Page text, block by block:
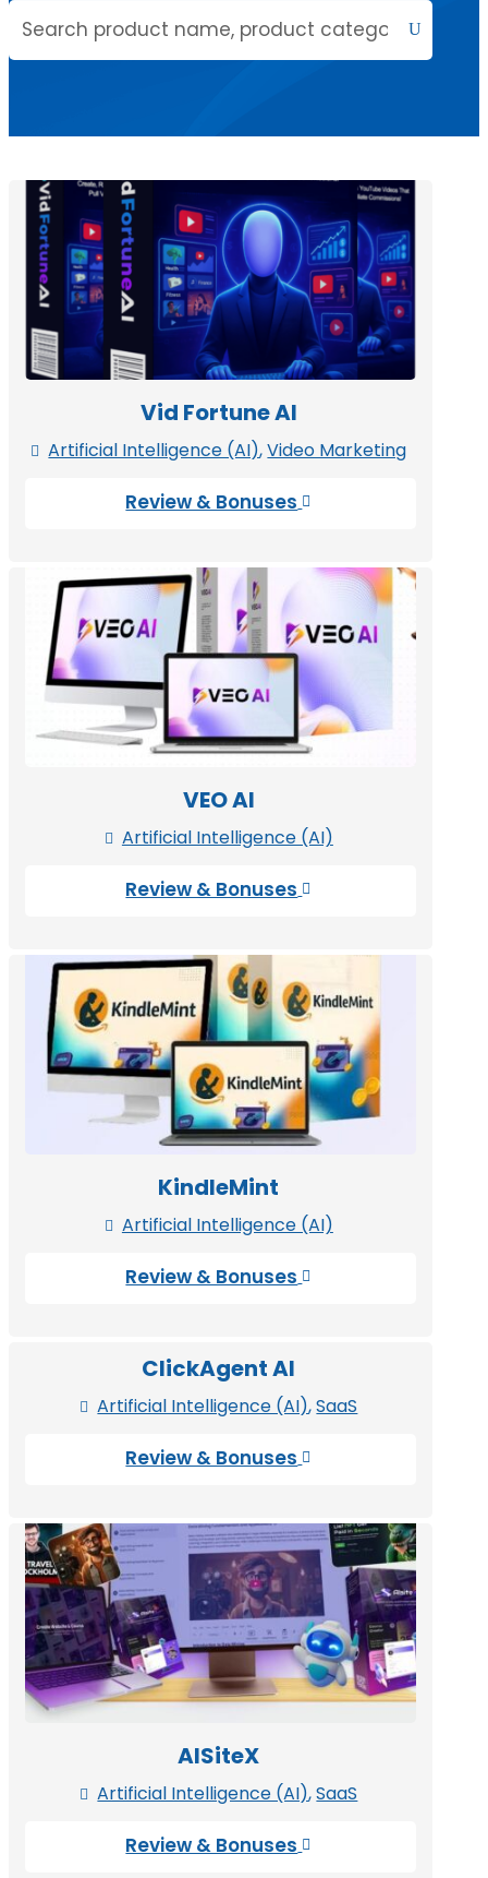
Vid Fortune AI
 Artificial Intelligence (AI),Video Marketing
Review & Bonuses 
VEO AI
 Artificial Intelligence (AI)
Review & Bonuses 
KindleMint
 Artificial Intelligence (AI)
Review & Bonuses 
ClickAgent AI
 Artificial Intelligence (AI),SaaS
Review & Bonuses 
AISiteX
 Artificial Intelligence (AI),SaaS
Review & Bonuses 